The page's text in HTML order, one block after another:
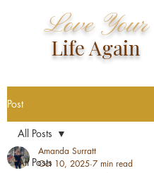
Love Your
Life Again
Post
All Posts
All Posts
Amanda Surratt
Oct 10, 2025 7 min read